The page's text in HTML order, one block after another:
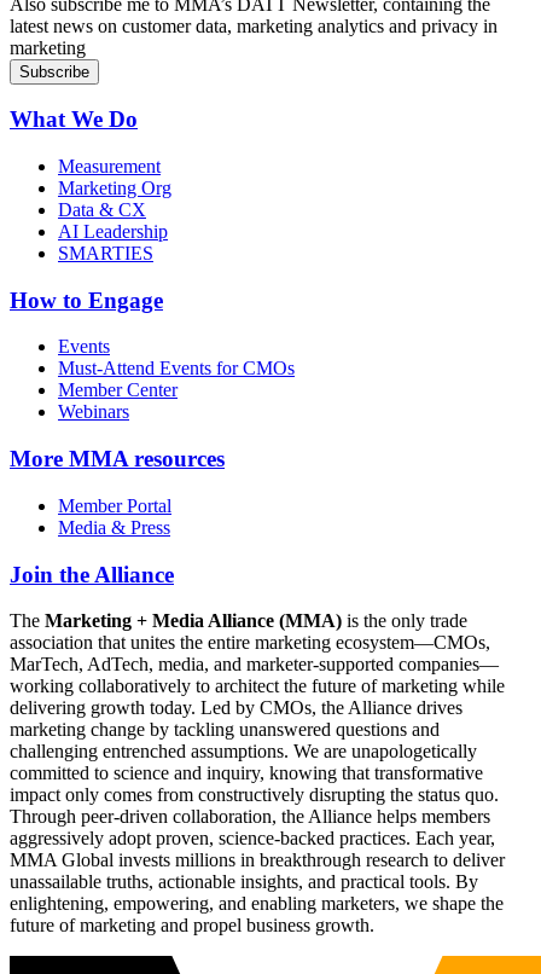
latest news on customer data, marketing analytics and privacy in
marketing
What We Do
Measurement
Marketing Org
Data & CX
AI Leadership
SMARTIES
How to Engage
Events
Must-Attend Events for CMOs
Member Center
Webinars
More MMA resources
Member Portal
Media & Press
Join the Alliance
The Marketing + Media Alliance (MMA) is the only trade
association that unites the entire marketing ecosystem—CMOs,
MarTech, AdTech, media, and marketer-supported companies—
working collaboratively to architect the future of marketing while
delivering growth today. Led by CMOs, the Alliance drives
marketing change by tackling unanswered questions and
challenging entrenched assumptions. We are unapologetically
committed to science and inquiry, knowing that transformative
impact only comes from constructively disrupting the status quo.
Through peer-driven collaboration, the Alliance helps members
aggressively adopt proven, science-backed practices. Each year,
MMA Global invests millions in breakthrough research to deliver
unassailable truths, actionable insights, and practical tools. By
enlightening, empowering, and enabling marketers, we shape the
future of marketing and propel business growth.